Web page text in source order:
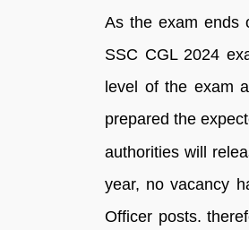
As the exam ends
SSC CGL 2024
level of the exam
prepared the
authorities will
year, no vacancy
Officer posts.